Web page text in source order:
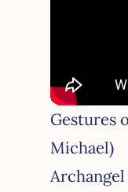
Gestures
Michael)